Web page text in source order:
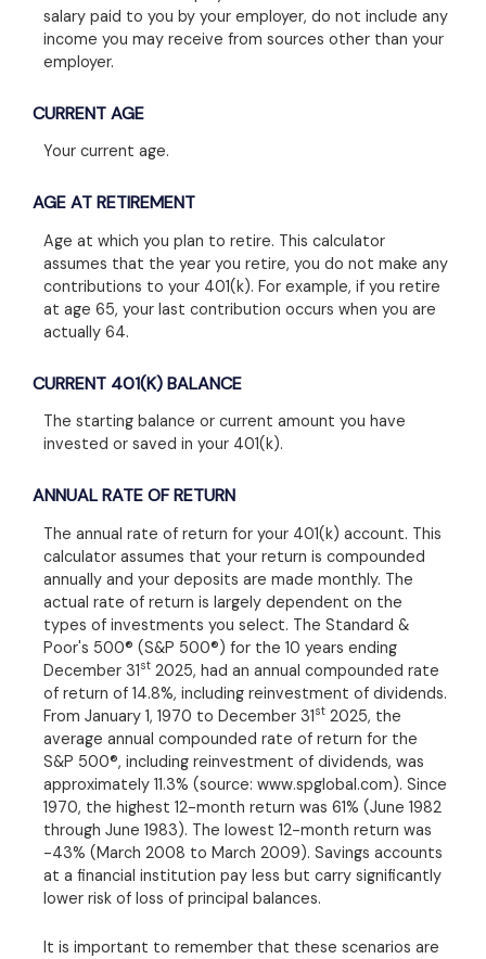
salary paid to you by your employer, do not include any
income you may receive from sources other than your
employer.
CURRENT AGE
Your current age.
AGE AT RETIREMENT
Age at which you plan to retire. This calculator
assumes that the year you retire, you do not make any
contributions to your 401(k). For example, if you retire
at age 65, your last contribution occurs when you are
actually 64.
CURRENT 401(K) BALANCE
The starting balance or current amount you have
invested or saved in your 401(k).
ANNUAL RATE OF RETURN
The annual rate of return for your 401(k) account. This
calculator assumes that your return is compounded
annually and your deposits are made monthly. The
actual rate of return is largely dependent on the
types of investments you select. The Standard &
Poor's 500® (S&P 500®) for the 10 years ending
December 31st 2025, had an annual compounded rate
of return of 14.8%, including reinvestment of dividends.
From January 1, 1970 to December 31st 2025, the
average annual compounded rate of return for the
S&P 500®, including reinvestment of dividends, was
approximately 11.3% (source: www.spglobal.com). Since
1970, the highest 12-month return was 61% (June 1982
through June 1983). The lowest 12-month return was
-43% (March 2008 to March 2009). Savings accounts
at a financial institution pay less but carry significantly
lower risk of loss of principal balances.
It is important to remember that these scenarios are